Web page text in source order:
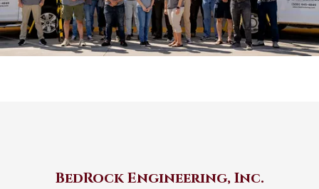
BedRock Engineering, Inc.